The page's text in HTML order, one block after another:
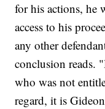
for his actions, he
access to his
any other
conclusion reads.
who was not
regard, it is